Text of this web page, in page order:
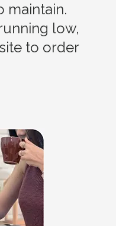
maintain.
low,
to order